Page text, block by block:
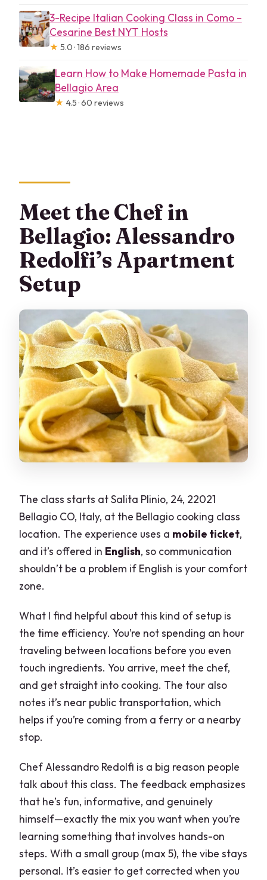
3-Recipe Italian Cooking Class in Como –
Cesarine Best NYT Hosts
★ 5.0 · 186 reviews
Learn How to Make Homemade Pasta in
Bellagio Area
★ 4.5 · 60 reviews
Meet the Chef in
Bellagio: Alessandro
Redolfi’s Apartment
Setup
The class starts at Salita Plinio, 24, 22021
Bellagio CO, Italy, at the Bellagio cooking class
location. The experience uses a mobile ticket,
and it’s offered in English, so communication
shouldn’t be a problem if English is your comfort
zone.
What I find helpful about this kind of setup is
the time efficiency. You’re not spending an hour
traveling between locations before you even
touch ingredients. You arrive, meet the chef,
and get straight into cooking. The tour also
notes it’s near public transportation, which
helps if you’re coming from a ferry or a nearby
stop.
Chef Alessandro Redolfi is a big reason people
talk about this class. The feedback emphasizes
that he’s fun, informative, and genuinely
himself—exactly the mix you want when you’re
learning something that involves hands-on
steps. With a small group (max 5), the vibe stays
personal. It’s easier to get corrected when you